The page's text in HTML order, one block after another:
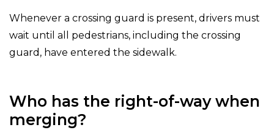
Whenever a crossing guard is present, drivers must
wait until all pedestrians, including the crossing
guard, have entered the sidewalk.
Who has the right-of-way when
merging?